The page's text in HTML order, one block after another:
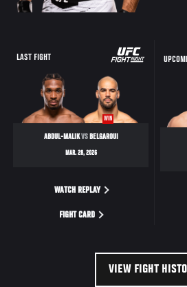
LAST FIGHT
WIN
ABDUL-MALIKVSBELGAROUI
MAR. 28, 2026
WATCH REPLAY
FIGHT CARD
VIEW FIGHT